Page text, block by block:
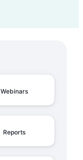
Webinars
Reports